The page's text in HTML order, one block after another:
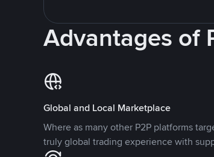
Advantages of
Global and Local Marketplace
Where as many other P2P platforms
truly global trading experience with